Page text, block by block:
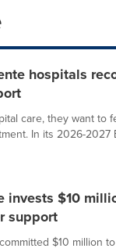
hospitals
care, they want to
In its 2026-2027
invests $10
support
$10 million